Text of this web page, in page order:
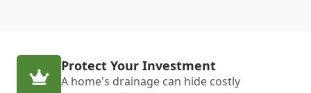
Protect Your Investment
A home's drainage can hide costly